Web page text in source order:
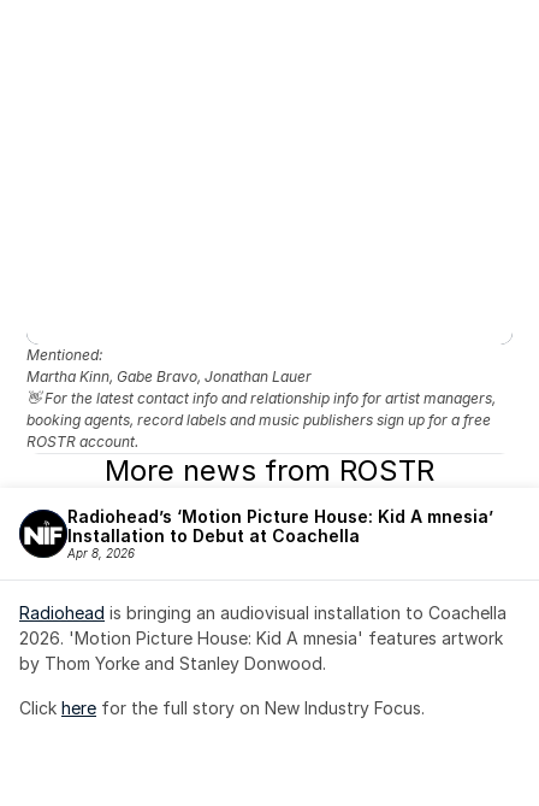
Mentioned:
Martha Kinn, Gabe Bravo, Jonathan Lauer
👋 For the latest contact info and relationship info for artist managers,
booking agents, record labels and music publishers sign up for a free
ROSTR account.
More news from ROSTR
Radiohead’s ‘Motion Picture House: Kid A mnesia’
Installation to Debut at Coachella
Apr 8, 2026
Radiohead is bringing an audiovisual installation to Coachella
2026. 'Motion Picture House: Kid A mnesia' features artwork
by Thom Yorke and Stanley Donwood.
Click here for the full story on New Industry Focus.